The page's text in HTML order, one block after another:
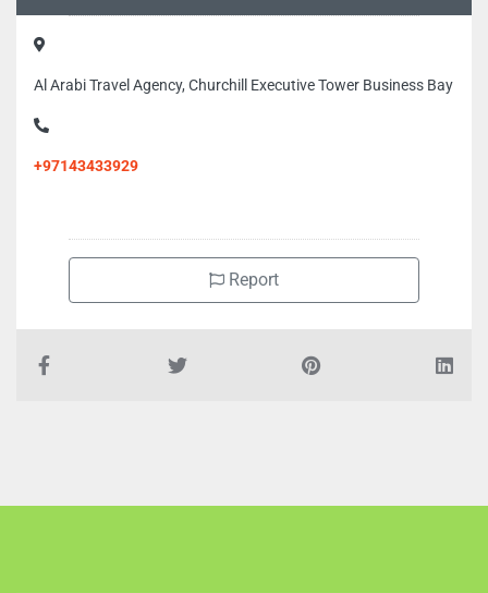
Al Arabi Travel Agency, Churchill Executive Tower Business Bay
+97143433929
Report